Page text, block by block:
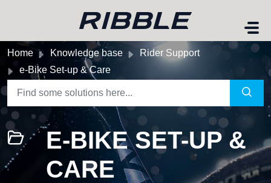
Home Knowledge base
Rider Support
e-Bike Set-up & Care
E-BIKE SET-UP &
CARE